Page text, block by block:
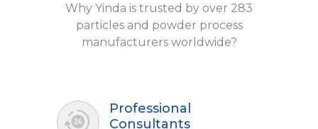
Why Yinda is trusted by over 283
particles and powder process
manufacturers worldwide?
Professional
Consultants